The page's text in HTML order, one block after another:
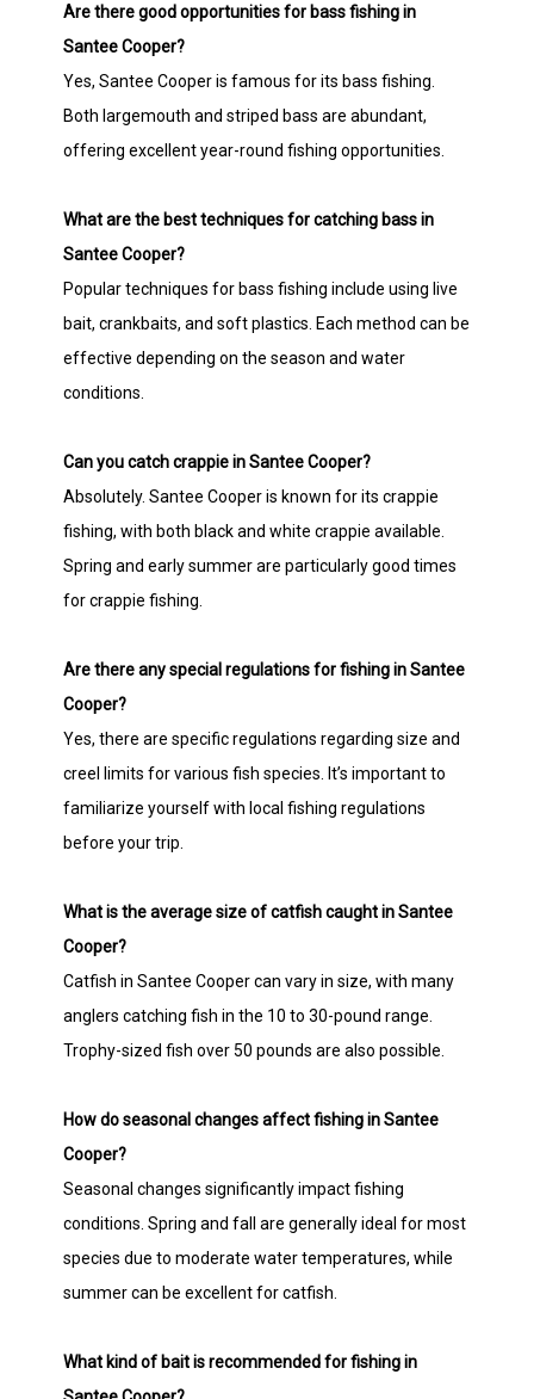
Are there good opportunities for bass fishing in
Santee Cooper?
Yes, Santee Cooper is famous for its bass fishing.
Both largemouth and striped bass are abundant,
offering excellent year-round fishing opportunities.
What are the best techniques for catching bass in
Santee Cooper?
Popular techniques for bass fishing include using live
bait, crankbaits, and soft plastics. Each method can be
effective depending on the season and water
conditions.
Can you catch crappie in Santee Cooper?
Absolutely. Santee Cooper is known for its crappie
fishing, with both black and white crappie available.
Spring and early summer are particularly good times
for crappie fishing.
Are there any special regulations for fishing in Santee
Cooper?
Yes, there are specific regulations regarding size and
creel limits for various fish species. It’s important to
familiarize yourself with local fishing regulations
before your trip.
What is the average size of catfish caught in Santee
Cooper?
Catfish in Santee Cooper can vary in size, with many
anglers catching fish in the 10 to 30-pound range.
Trophy-sized fish over 50 pounds are also possible.
How do seasonal changes affect fishing in Santee
Cooper?
Seasonal changes significantly impact fishing
conditions. Spring and fall are generally ideal for most
species due to moderate water temperatures, while
summer can be excellent for catfish.
What kind of bait is recommended for fishing in